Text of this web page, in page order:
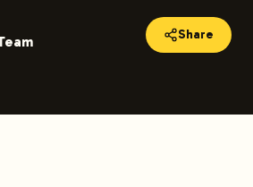
Share